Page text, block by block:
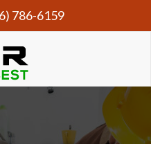
786-6159